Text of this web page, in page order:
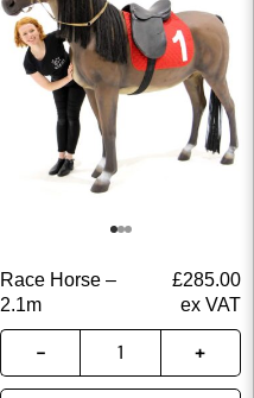
Race Horse –
2.1m
£285.00
ex VAT